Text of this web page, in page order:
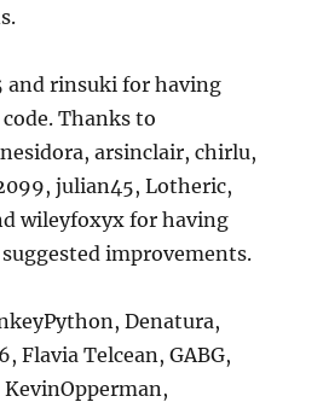
and rinsuki for having
Thanks to
arsinclair, chirlu,
julian45, Lotheric,
wileyfoxyx for having
improvements.
Denatura,
Flavia Telcean, GABG,
KevinOpperman,